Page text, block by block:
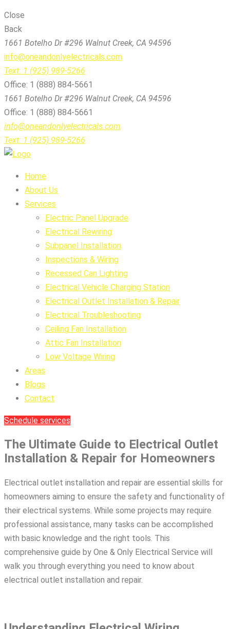
Close
Back
1661 Botelho Dr #296 Walnut Creek, CA 94596
info@oneandonlyelectricals.com
Text: 1 (925) 989-5266
Office: 1 (888) 884-5661
1661 Botelho Dr #296 Walnut Creek, CA 94596
Office: 1 (888) 884-5661
info@oneandonlyelectricals.com
Text: 1 (925) 989-5266
Home
About Us
Services
Electric Panel Upgrade
Electrical Rewiring
Subpanel Installation
Inspections & Wiring
Recessed Can Lighting
Electrical Vehicle Charging Station
Electrical Outlet Installation & Repair
Electrical Troubleshooting
Ceiling Fan Installation
Attic Fan Installation
Low Voltage Wiring
Areas
Blogs
Contact
Schedule services
The Ultimate Guide to Electrical Outlet
Installation & Repair for Homeowners
Electrical outlet installation and repair are essential skills for
homeowners aiming to ensure the safety and functionality of
their electrical systems. While some projects may require
professional assistance, many tasks can be accomplished
with basic knowledge and the right tools. This
comprehensive guide by One & Only Electrical Service will
walk you through everything you need to know about
electrical outlet installation and repair.